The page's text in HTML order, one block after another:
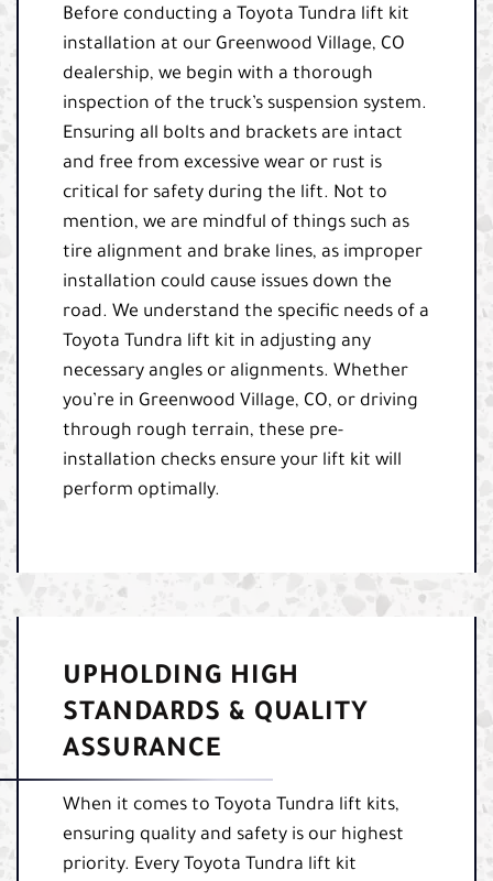
Before conducting a Toyota Tundra lift kit
installation at our Greenwood Village, CO
dealership, we begin with a thorough
inspection of the truck’s suspension system.
Ensuring all bolts and brackets are intact
and free from excessive wear or rust is
critical for safety during the lift. Not to
mention, we are mindful of things such as
tire alignment and brake lines, as improper
installation could cause issues down the
road. We understand the specific needs of a
Toyota Tundra lift kit in adjusting any
necessary angles or alignments. Whether
you’re in Greenwood Village, CO, or driving
through rough terrain, these pre-
installation checks ensure your lift kit will
perform optimally.
UPHOLDING HIGH
STANDARDS & QUALITY
ASSURANCE
When it comes to Toyota Tundra lift kits,
ensuring quality and safety is our highest
priority. Every Toyota Tundra lift kit